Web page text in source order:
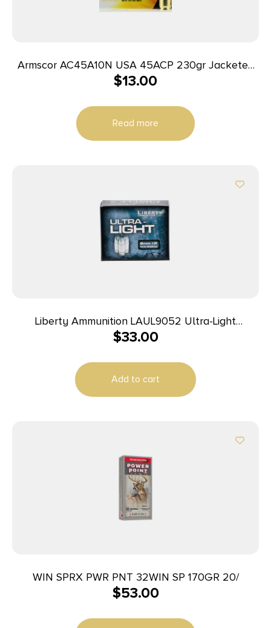
Armscor AC45A10N USA 45ACP 230gr Jacketed
Hollow Point 20 Per Box/25 Case
$13.00
Read more
Liberty Ammunition LAUL9052 Ultra-Light
9mmLuger+P 50gr Lead Free Fragmenting Hollow
$33.00
Add to cart
WIN SPRX PWR PNT 32WIN SP 170GR 20/
$53.00